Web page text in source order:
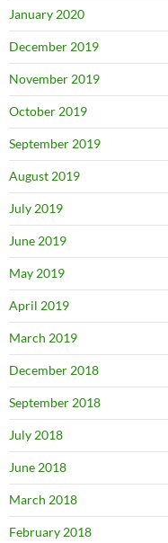
January 2020
December 2019
November 2019
October 2019
September 2019
August 2019
July 2019
June 2019
May 2019
April 2019
March 2019
December 2018
September 2018
July 2018
June 2018
March 2018
February 2018